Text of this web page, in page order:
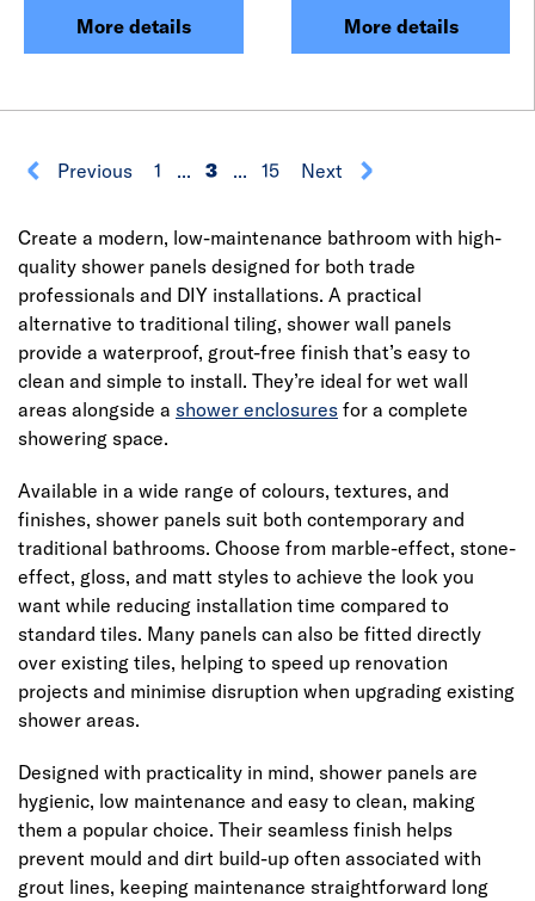
More details More details
Previous 1 ... 3 ... 15 Next
Create a modern, low-maintenance bathroom with high-
quality shower panels designed for both trade
professionals and DIY installations. A practical
alternative to traditional tiling, shower wall panels
provide a waterproof, grout-free finish that’s easy to
clean and simple to install. They’re ideal for wet wall
areas alongside a shower enclosures for a complete
showering space.
Available in a wide range of colours, textures, and
finishes, shower panels suit both contemporary and
traditional bathrooms. Choose from marble-effect, stone-
effect, gloss, and matt styles to achieve the look you
want while reducing installation time compared to
standard tiles. Many panels can also be fitted directly
over existing tiles, helping to speed up renovation
projects and minimise disruption when upgrading existing
shower areas.
Designed with practicality in mind, shower panels are
hygienic, low maintenance and easy to clean, making
them a popular choice. Their seamless finish helps
prevent mould and dirt build-up often associated with
grout lines, keeping maintenance straightforward long